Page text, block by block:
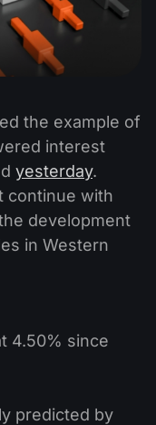
the example of
interest
yesterday.
continue with
development
in Western
4.50% since
predicted by